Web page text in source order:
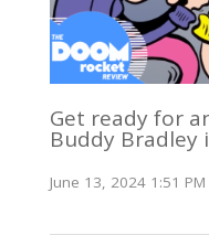
Get ready for
Buddy Bradley
June 13, 2024 1:51 PM